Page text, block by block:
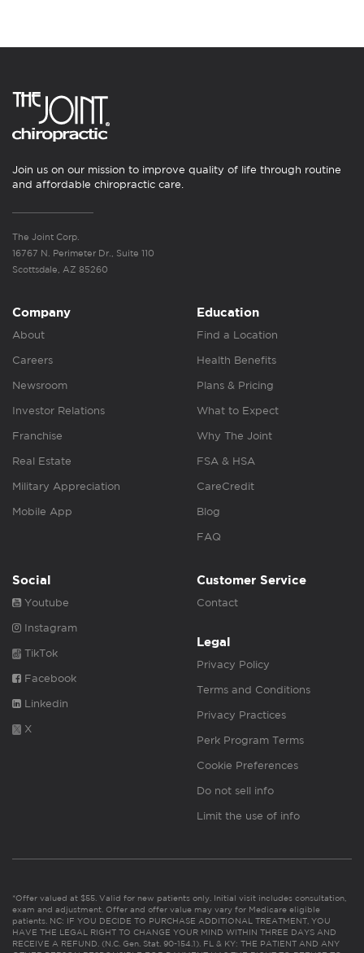
Join us on our mission to improve quality of life through routine
and affordable chiropractic care.
The Joint Corp.
16767 N. Perimeter Dr., Suite 110
Scottsdale, AZ 85260
Company
About
Careers
Newsroom
Investor Relations
Franchise
Real Estate
Military Appreciation
Mobile App
Education
Find a Location
Health Benefits
Plans & Pricing
What to Expect
Why The Joint
FSA & HSA
CareCredit
Blog
FAQ
Social
Youtube
Instagram
TikTok
Facebook
Linkedin
X
Customer Service
Contact
Legal
Privacy Policy
Terms and Conditions
Privacy Practices
Perk Program Terms
Cookie Preferences
Do not sell info
Limit the use of info
*Offer valued at $55. Valid for new patients only. Initial visit includes consultation,
exam and adjustment. Offer and offer value may vary for Medicare eligible
patients. NC: IF YOU DECIDE TO PURCHASE ADDITIONAL TREATMENT, YOU
HAVE THE LEGAL RIGHT TO CHANGE YOUR MIND WITHIN THREE DAYS AND
RECEIVE A REFUND. (N.C. Gen. Stat. 90-154.1). FL & KY: THE PATIENT AND ANY